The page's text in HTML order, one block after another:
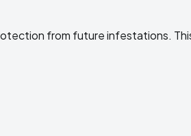
from future infestations.